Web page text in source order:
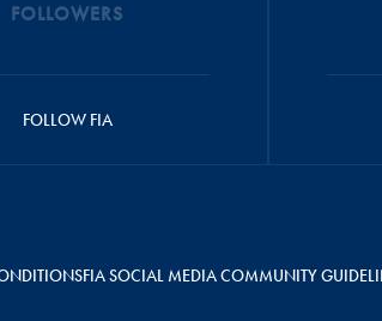
FOLLOWERS
FOLLOW FIA
FIA SOCIAL MEDIA COMMUNITY